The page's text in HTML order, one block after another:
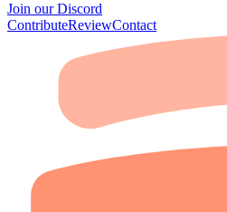
Join our Discord
ContributeReviewContact